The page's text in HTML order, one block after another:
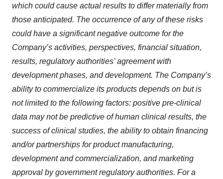
which could cause actual results to differ materially from
those anticipated. The occurrence of any of these risks
could have a significant negative outcome for the
Company’s activities, perspectives, financial situation,
results, regulatory authorities’ agreement with
development phases, and development. The Company’s
ability to commercialize its products depends on but is
not limited to the following factors: positive pre-clinical
data may not be predictive of human clinical results, the
success of clinical studies, the ability to obtain financing
and/or partnerships for product manufacturing,
development and commercialization, and marketing
approval by government regulatory authorities. For a